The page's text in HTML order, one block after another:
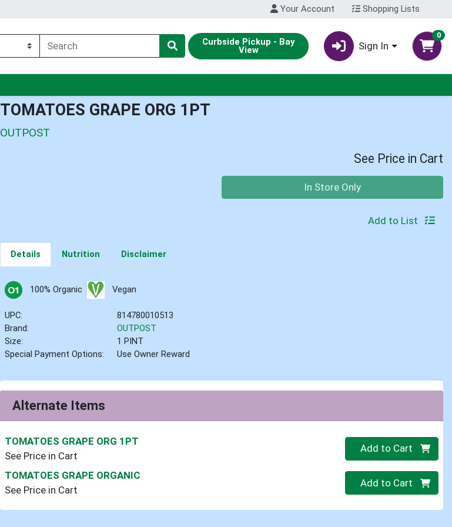
Your Account Shopping Lists
Curbside Pickup - Bay
View Sign In
0
TOMATOES GRAPE ORG 1PT
OUTPOST
See Price in Cart
In Store Only
Add to List
Details Nutrition Disclaimer
100% Organic Vegan
UPC:
814780010513
Brand:
OUTPOST
Size:
1 PINT
Special Payment Options:
Use Owner Reward
Alternate Items
TOMATOES GRAPE ORG 1PT
See Price in Cart
Quantity 0
Add to Cart
TOMATOES GRAPE ORGANIC
See Price in Cart
Quantity 0
Add to Cart